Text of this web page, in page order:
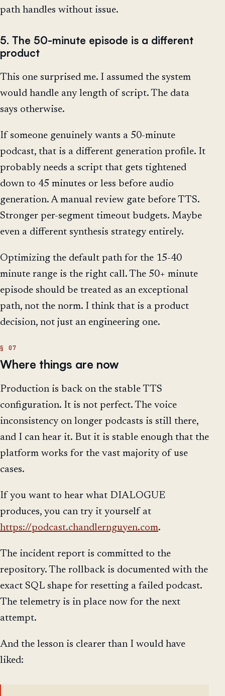
path handles without issue.
5. The 50-minute episode is a different
product
This one surprised me. I assumed the system
would handle any length of script. The data
says otherwise.
If someone genuinely wants a 50-minute
podcast, that is a different generation profile. It
probably needs a script that gets tightened
down to 45 minutes or less before audio
generation. A manual review gate before TTS.
Stronger per-segment timeout budgets. Maybe
even a different synthesis strategy entirely.
Optimizing the default path for the 15-40
minute range is the right call. The 50+ minute
episode should be treated as an exceptional
path, not the norm. I think that is a product
decision, not just an engineering one.
Where things are now
Production is back on the stable TTS
configuration. It is not perfect. The voice
inconsistency on longer podcasts is still there,
and I can hear it. But it is stable enough that the
platform works for the vast majority of use
cases.
If you want to hear what DIALOGUE
produces, you can try it yourself at
https://podcast.chandlernguyen.com.
The incident report is committed to the
repository. The rollback is documented with the
exact SQL shape for resetting a failed podcast.
The telemetry is in place now for the next
attempt.
And the lesson is clearer than I would have
liked: